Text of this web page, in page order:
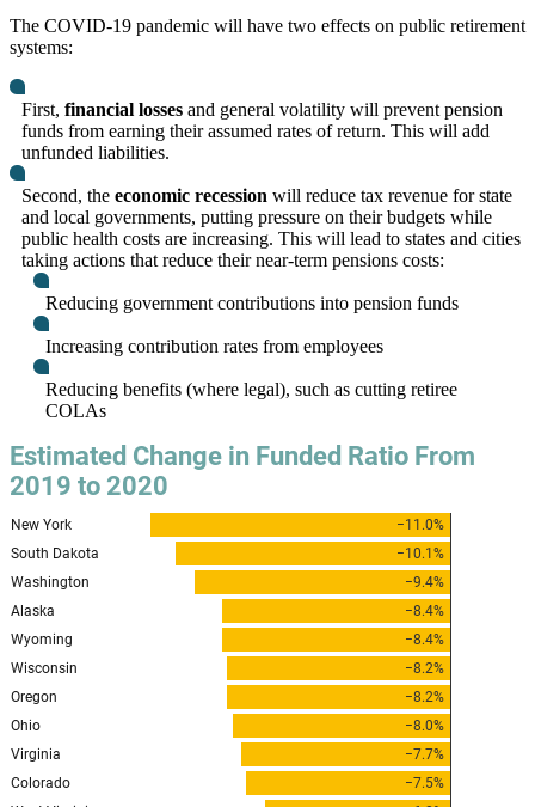
The COVID-19 pandemic will have two effects on public retirement
systems:
First, financial losses and general volatility will prevent pension
funds from earning their assumed rates of return. This will add
unfunded liabilities.
Second, the economic recession will reduce tax revenue for state
and local governments, putting pressure on their budgets while
public health costs are increasing. This will lead to states and cities
taking actions that reduce their near-term pensions costs:
Reducing government contributions into pension funds
Increasing contribution rates from employees
Reducing benefits (where legal), such as cutting retiree
COLAs